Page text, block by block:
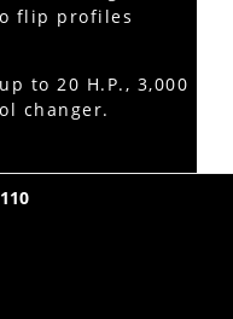
flip profiles
to 20 H.P., 3,000
changer.